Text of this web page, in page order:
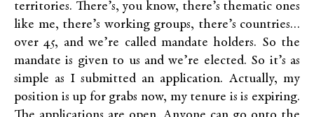
territories. There’s, you know, there’s thematic ones
like me, there’s working groups, there’s countries…
over 45, and we’re called mandate holders. So the
mandate is given to us and we’re elected. So it’s as
simple as I submitted an application. Actually, my
position is up for grabs now, my tenure is is expiring.